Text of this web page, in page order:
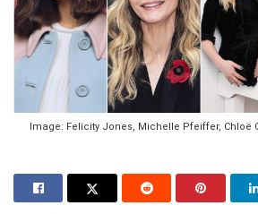
Image: Felicity Jones, Michelle Pfeiffer, Chloë